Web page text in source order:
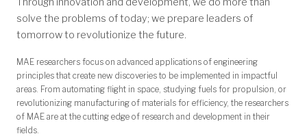
solve the problems of today; we prepare leaders of
tomorrow to revolutionize the future.
MAE researchers focus on advanced applications of engineering
principles that create new discoveries to be implemented in impactful
areas. From automating flight in space, studying fuels for propulsion, or
revolutionizing manufacturing of materials for efficiency, the researchers
of MAE are at the cutting edge of research and development in their
fields.